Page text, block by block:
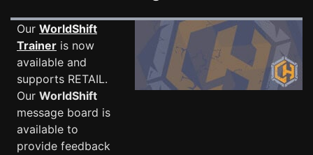
Our WorldShift
Trainer is now
available and
supports RETAIL.
Our WorldShift
message board is
available to
provide feedback